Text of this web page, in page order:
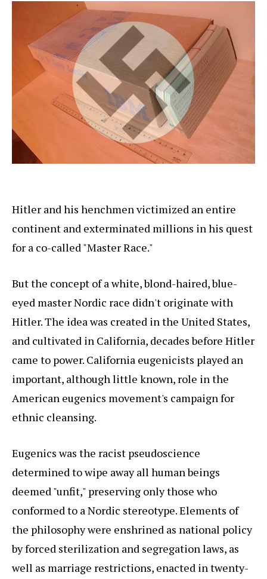
Hitler and his henchmen victimized an entire
continent and exterminated millions in his quest
for a co-called "Master Race."
But the concept of a white, blond-haired, blue-
eyed master Nordic race didn't originate with
Hitler. The idea was created in the United States,
and cultivated in California, decades before Hitler
came to power. California eugenicists played an
important, although little known, role in the
American eugenics movement's campaign for
ethnic cleansing.
Eugenics was the racist pseudoscience
determined to wipe away all human beings
deemed "unfit," preserving only those who
conformed to a Nordic stereotype. Elements of
the philosophy were enshrined as national policy
by forced sterilization and segregation laws, as
well as marriage restrictions, enacted in twenty-